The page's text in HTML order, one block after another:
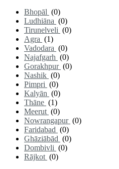
Bhopāl (0)
Ludhiāna (0)
Tirunelveli (0)
Agra (1)
Vadodara (0)
Najafgarh (0)
Gorakhpur (0)
Nashik (0)
Pimpri (0)
Kalyān (0)
Thāne (1)
Meerut (0)
Nowrangapur (0)
Faridabad (0)
Ghāziābād (0)
Dombivli (0)
Rājkot (0)